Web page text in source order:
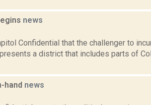
news
Confidential that the challenger to
a district that includes parts of
hand news